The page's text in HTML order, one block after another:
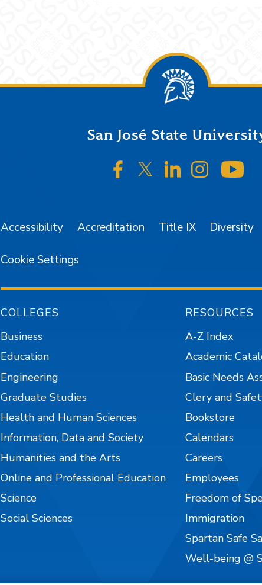
San José State
SJSU on Facebook
SJSU on Twitter/X
SJSU onSJSU on
Accessibility Accreditation Title IX Diversity
Cookie Settings
COLLEGES
Business
Education
Engineering
Graduate Studies
Health and Human Sciences
Information, Data and Society
Humanities and the Arts
Online and Professional Education
Science
Social Sciences
RESOURCES
A-Z Index
Academic
Basic Needs
Clery and
Bookstore
Calendars
Careers
Employees
Freedom of
Immigration
Spartan Safe
Well-being @